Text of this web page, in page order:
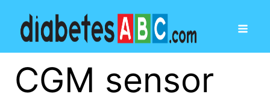
CGM sensor